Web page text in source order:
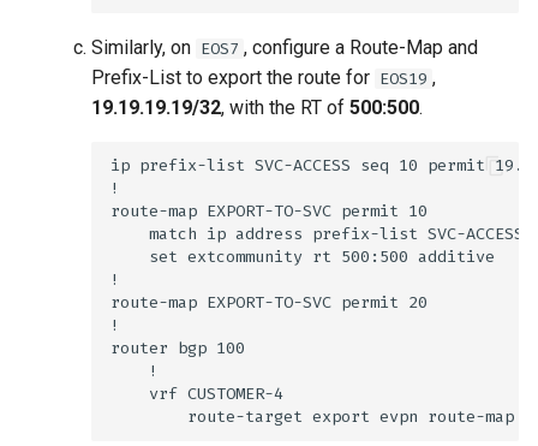
Similarly, on EOS7 , configure a Route-Map and
Prefix-List to export the route for EOS19 ,
19.19.19.19/32, with the RT of 500:500.